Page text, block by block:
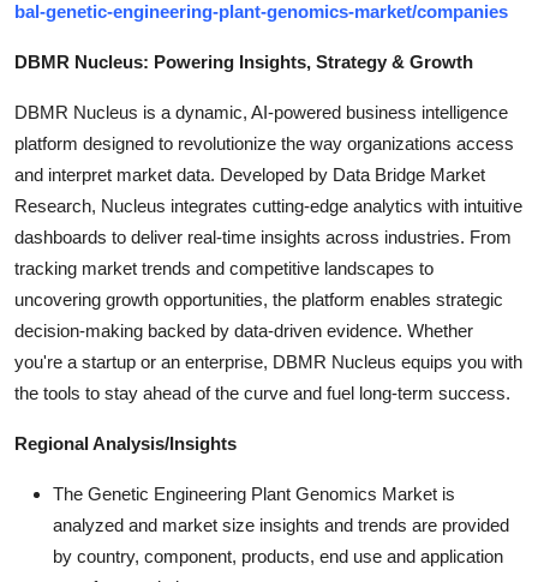
bal-genetic-engineering-plant-genomics-market/companies
DBMR Nucleus: Powering Insights, Strategy & Growth
DBMR Nucleus is a dynamic, AI-powered business intelligence
platform designed to revolutionize the way organizations access
and interpret market data. Developed by Data Bridge Market
Research, Nucleus integrates cutting-edge analytics with intuitive
dashboards to deliver real-time insights across industries. From
tracking market trends and competitive landscapes to
uncovering growth opportunities, the platform enables strategic
decision-making backed by data-driven evidence. Whether
you're a startup or an enterprise, DBMR Nucleus equips you with
the tools to stay ahead of the curve and fuel long-term success.
Regional Analysis/Insights
The Genetic Engineering Plant Genomics Market is
analyzed and market size insights and trends are provided
by country, component, products, end use and application